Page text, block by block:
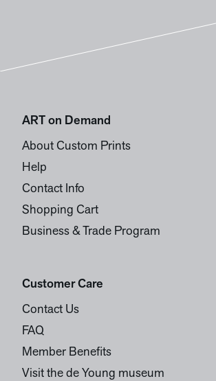
ART on Demand
About Custom Prints
Help
Contact Info
Shopping Cart
Business & Trade Program
Customer Care
Contact Us
FAQ
Member Benefits
Visit the de Young museum